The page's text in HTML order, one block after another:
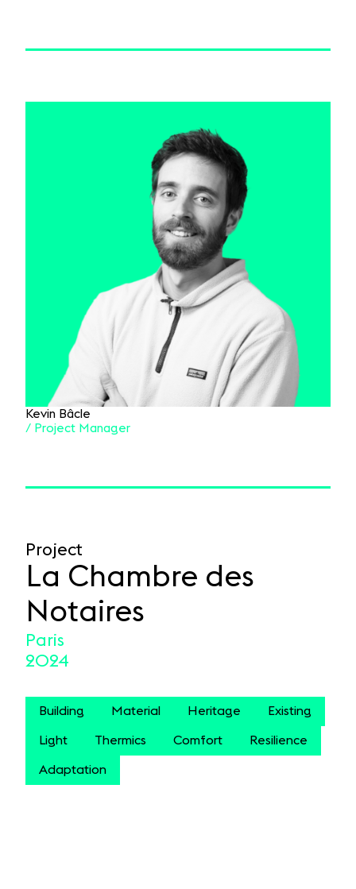
Kevin Bâcle
/ Project Manager
Project
La Chambre des
Notaires
Paris
2024
Building Material Heritage Existing
Light Thermics Comfort Resilience
Adaptation